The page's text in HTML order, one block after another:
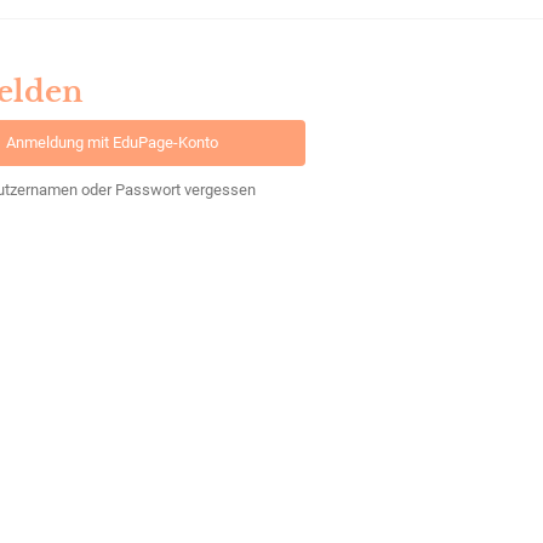
Anmeldung mit EduPage-Konto
oder Passwort vergessen